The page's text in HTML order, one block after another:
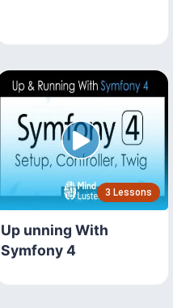
3 Lessons
Up unning With
Symfony 4